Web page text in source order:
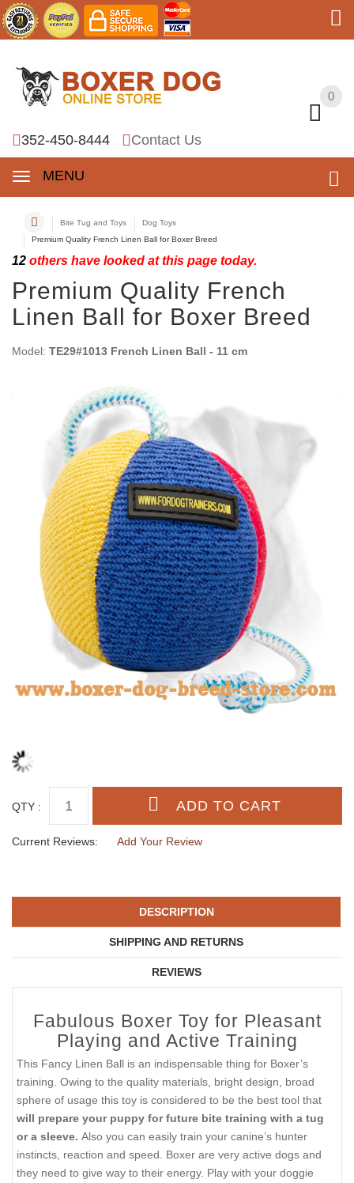
0
352-450-8444 Contact Us
MENU
0
Bite Tug and Toys
Dog Toys
Premium Quality French Linen Ball for Boxer Breed
12 others have looked at this page today.
Premium Quality French
Linen Ball for Boxer Breed
Model: TE29#1013 French Linen Ball - 11 cm
QTY :
Current Reviews: Add Your Review
DESCRIPTION
SHIPPING AND RETURNS
REVIEWS
Fabulous Boxer Toy for Pleasant
Playing and Active Training
This Fancy Linen Ball is an indispensable thing for Boxer’s
training. Owing to the quality materials, bright design, broad
sphere of usage this toy is considered to be the best tool that
will prepare your puppy for future bite training with a tug
or a sleeve. Also you can easily train your canine’s hunter
instincts, reaction and speed. Boxer are very active dogs and
they need to give way to their energy. Play with your doggie